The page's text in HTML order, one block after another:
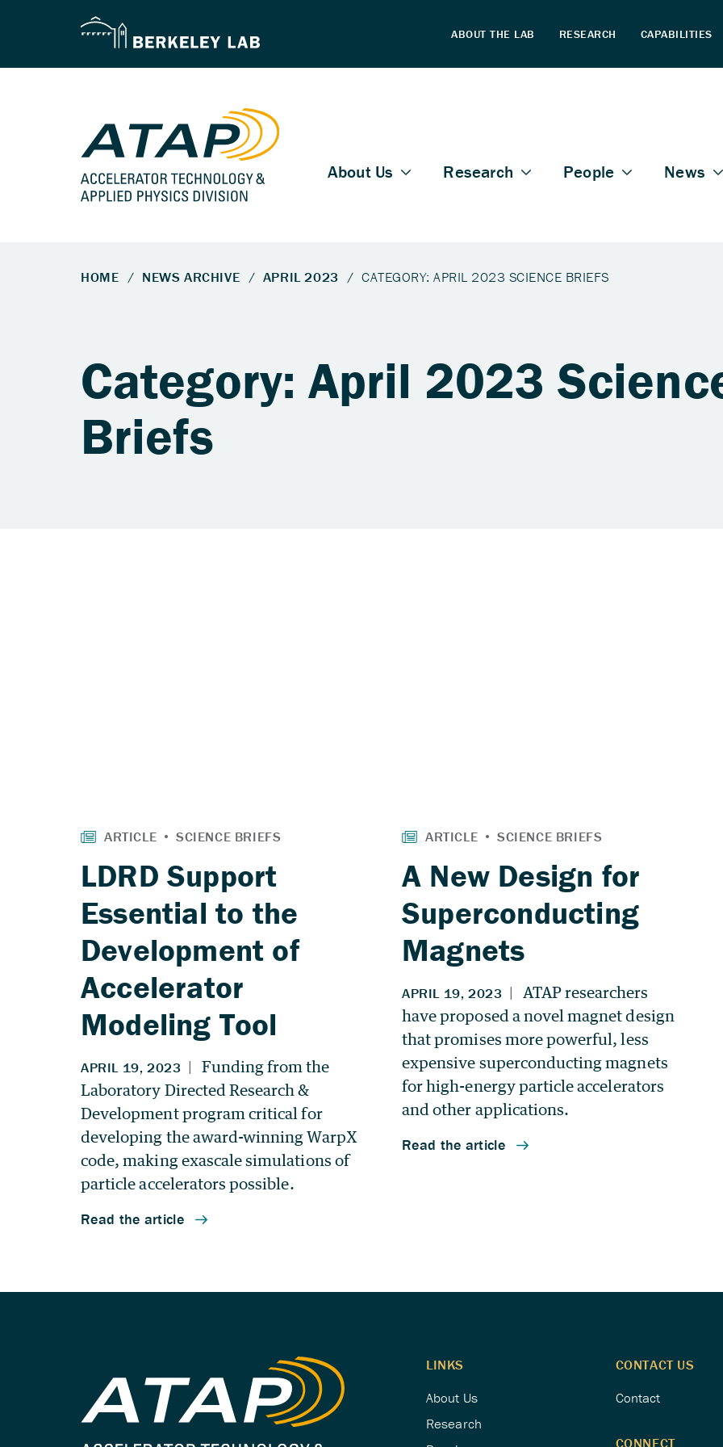
Category: April 2023
Briefs
LDRD Support
Essential to the
Development of
Accelerator
Modeling Tool
A New Design for
Superconducting
Magnets